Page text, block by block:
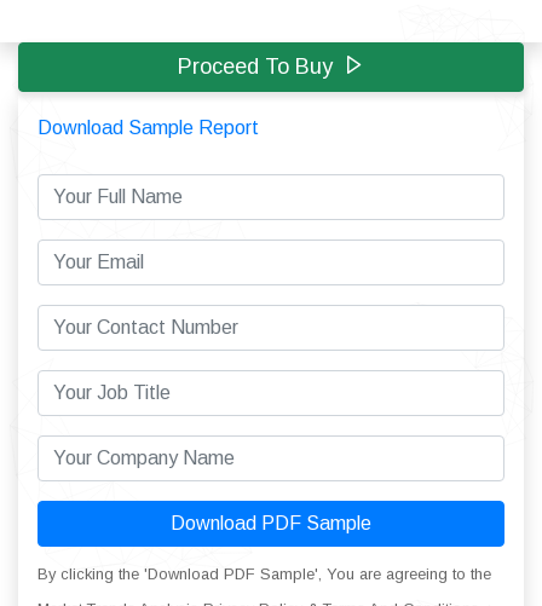
Proceed To Buy
Download Sample Report
Download PDF Sample
By clicking the 'Download PDF Sample', You are agreeing to the